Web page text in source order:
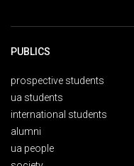
PUBLICS
prospective students
ua students
international students
alumni
ua people